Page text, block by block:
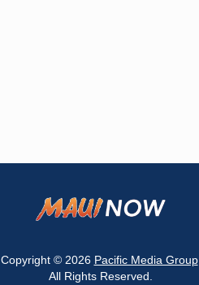
Copyright © 2026 Pacific Media Group.
All Rights Reserved.